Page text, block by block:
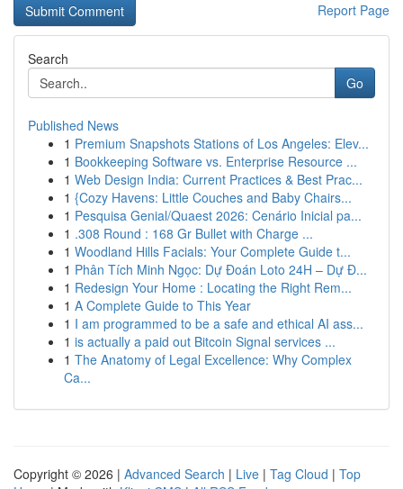
Report Page
Search
Go
Published News
1 Premium Snapshots Stations of Los Angeles: Elev...
1 Bookkeeping Software vs. Enterprise Resource ...
1 Web Design India: Current Practices & Best Prac...
1 {Cozy Havens: Little Couches and Baby Chairs...
1 Pesquisa Genial/Quaest 2026: Cenário Inicial pa...
1 .308 Round : 168 Gr Bullet with Charge ...
1 Woodland Hills Facials: Your Complete Guide t...
1 Phân Tích Minh Ngọc: Dự Đoán Loto 24H – Dự Đ...
1 Redesign Your Home : Locating the Right Rem...
1 A Complete Guide to This Year
1 I am programmed to be a safe and ethical AI ass...
1 is actually a paid out Bitcoin Signal services ...
1 The Anatomy of Legal Excellence: Why Complex
Ca...
Copyright © 2026 | Advanced Search | Live | Tag Cloud | Top